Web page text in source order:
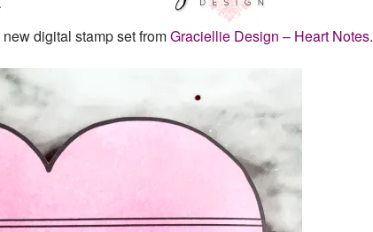
digital stamp set fromGraciellie Design – Heart Notes.